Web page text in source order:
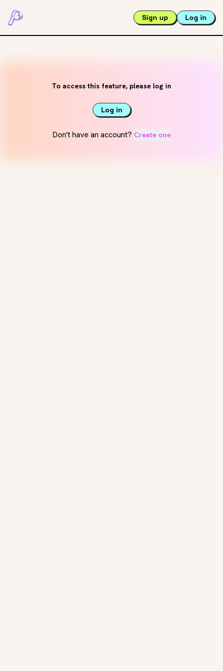
Sign up Log in
To access this feature, please log in
Log in
Don't have an account? Create one